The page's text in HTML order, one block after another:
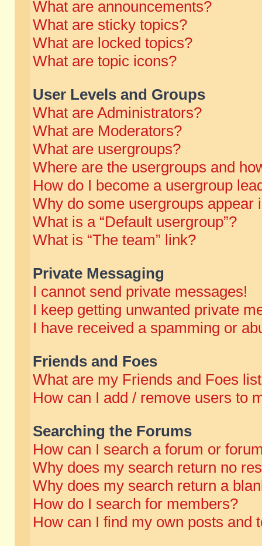
What are announcements?
What are sticky topics?
What are locked topics?
What are topic icons?
User Levels and Groups
What are Administrators?
What are Moderators?
What are usergroups?
Where are the usergroups and
How do I become a usergroup
Why do some usergroups appear
What is a “Default usergroup”?
What is “The team” link?
Private Messaging
I cannot send private messages!
I keep getting unwanted private
I have received a spamming or
Friends and Foes
What are my Friends and Foes
How can I add / remove users to
Searching the Forums
How can I search a forum or
Why does my search return no
Why does my search return a
How do I search for members?
How can I find my own posts and